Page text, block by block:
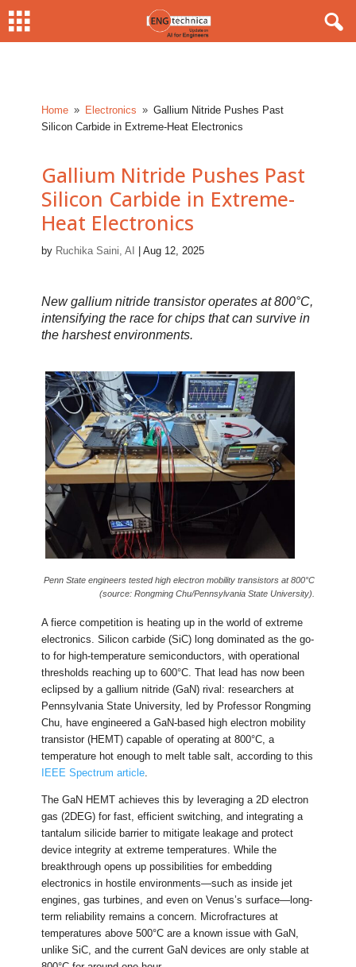
Home 9 Electronics 9 Gallium Nitride Pushes Past
Silicon Carbide in Extreme-Heat Electronics
Gallium Nitride Pushes Past
Silicon Carbide in Extreme-
Heat Electronics
by Ruchika Saini, AI |Aug 12, 2025
New gallium nitride transistor operates at 800°C,
intensifying the race for chips that can survive in
the harshest environments.
Penn State engineers tested high electron mobility transistors at 800°C
(source: Rongming Chu/Pennsylvania State University).
A fierce competition is heating up in the world of extreme
electronics. Silicon carbide (SiC) long dominated as the go-
to for high-temperature semiconductors, with operational
thresholds reaching up to 600°C. That lead has now been
eclipsed by a gallium nitride (GaN) rival: researchers at
Pennsylvania State University, led by Professor Rongming
Chu, have engineered a GaN-based high electron mobility
transistor (HEMT) capable of operating at 800°C, a
temperature hot enough to melt table salt, according to this
IEEE Spectrum article
The GaN HEMT achieves this by leveraging a 2D electron
gas (2DEG) for fast, efficient switching, and integrating a
tantalum silicide barrier to mitigate leakage and protect
device integrity at extreme temperatures. While the
breakthrough opens up possibilities for embedding
electronics in hostile environments—such as inside jet
engines, gas turbines, and even on Venus’s surface—long-
term reliability remains a concern. Microfractures at
temperatures above 500°C are a known issue with GaN,
unlike SiC, and the current GaN devices are only stable at